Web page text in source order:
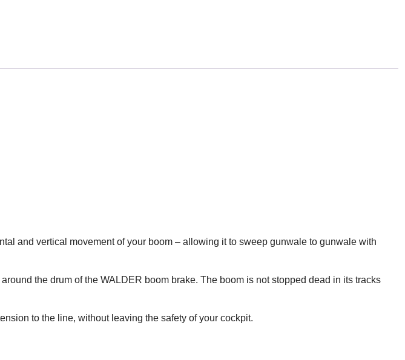
and vertical movement of your boom – allowing it to sweep gunwale to gunwale with
the drum of the WALDER boom brake. The boom is not stopped dead in its tracks
to the line, without leaving the safety of your cockpit.